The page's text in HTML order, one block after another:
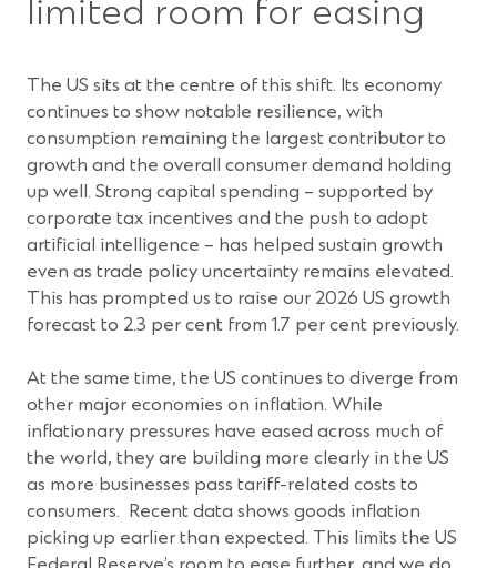
limited room for easing
The US sits at the centre of this shift. Its economy
continues to show notable resilience, with
consumption remaining the largest contributor to
growth and the overall consumer demand holding
up well. Strong capital spending – supported by
corporate tax incentives and the push to adopt
artificial intelligence – has helped sustain growth
even as trade policy uncertainty remains elevated.
This has prompted us to raise our 2026 US growth
forecast to 2.3 per cent from 1.7 per cent previously.
At the same time, the US continues to diverge from
other major economies on inflation. While
inflationary pressures have eased across much of
the world, they are building more clearly in the US
as more businesses pass tariff-related costs to
consumers. Recent data shows goods inflation
picking up earlier than expected. This limits the US